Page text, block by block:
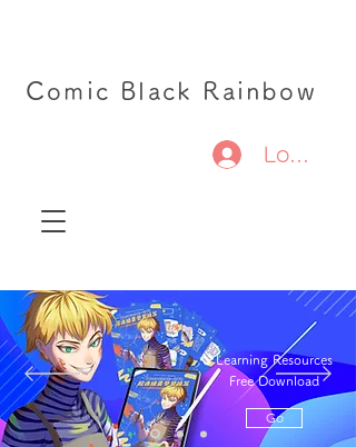
Comic Black Rainbow
Log In
Learning Resources
Free Download
Go